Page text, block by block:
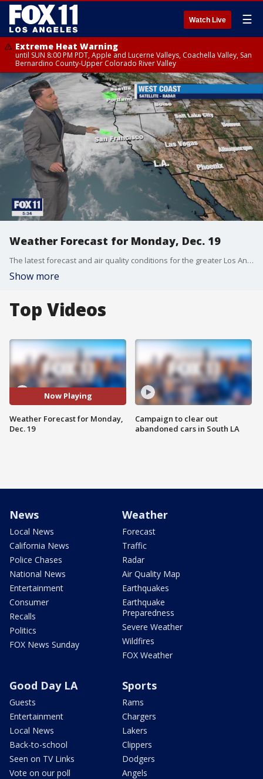
Watch Live ☰
Extreme Heat Warning
until SUN 8:00 PM PDT, Apple and Lucerne Valleys, Coachella Valley, San
Bernardino County-Upper Colorado River Valley
Weather Forecast for Monday, Dec. 19
The latest forecast and air quality conditions for the greater Los Angeles area, including beaches, valleys and desert regions.
Show more
Top Videos
Now Playing
Weather Forecast for Monday,
Dec. 19
Campaign to clear out
abandoned cars in South LA
News
Local News
California News
Police Chases
National News
Entertainment
Consumer
Recalls
Politics
FOX News Sunday
Weather
Forecast
Traffic
Radar
Air Quality Map
Earthquakes
Earthquake
Preparedness
Severe Weather
Wildfires
FOX Weather
Good Day LA
Guests
Entertainment
Local News
Back-to-school
Seen on TV Links
Vote on our poll
Sports
Rams
Chargers
Lakers
Clippers
Dodgers
Angels